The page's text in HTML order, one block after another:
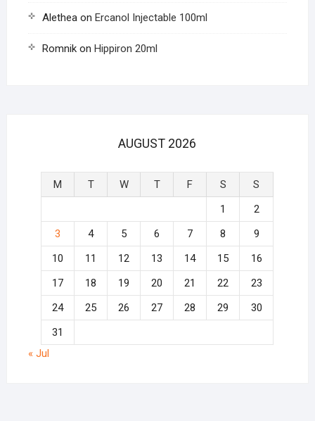
Aletheaon Ercanol Injectable 100ml
Romnikon Hippiron 20ml
AUGUST 2026
M T W T F S
S
1
2
3
4 5 6 7 8
9
10
11 12 13 14 15
16
17
18 19 20 21 22
23
24
25 26 27 28 29
30
31
« Jul